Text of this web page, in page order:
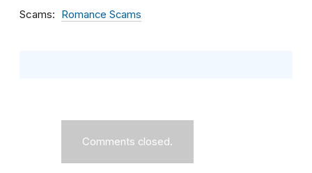
Scams Romance Scams
Comments closed.